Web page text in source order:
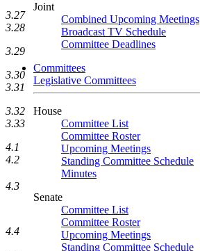
Joint
Combined Upcoming Meetings
Broadcast TV Schedule
Committee Deadlines
Committees
Legislative Committees
House
Committee List
Committee Roster
Upcoming Meetings
Standing Committee Schedule
Minutes
Senate
Committee List
Committee Roster
Upcoming Meetings
Standing Committee Schedule
3.27
3.28
3.29
3.30
3.31
3.32
3.33
4.1
4.2
4.3
4.4